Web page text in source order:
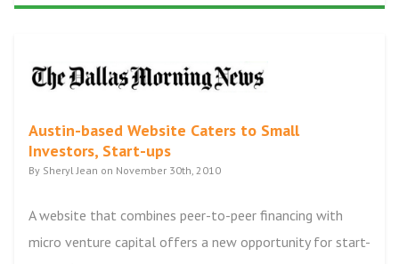
Austin-based Website Caters to Small
Investors, Start-ups
By Sheryl Jean on November 30th, 2010
A website that combines peer-to-peer financing with
micro venture capital offers a new opportunity for start-